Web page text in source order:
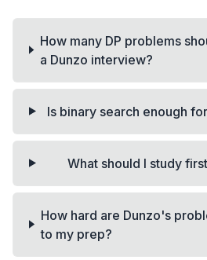
How many DP problems
a Dunzo interview?
Is binary search enough
What should I study
How hard are Dunzo's
to my prep?